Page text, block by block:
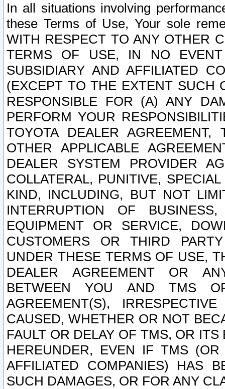
In all situations involving
these Terms of Use, Your sole
WITH RESPECT TO ANY OTHER
TERMS OF USE, IN NO
SUBSIDIARY AND AFFILIATED
(EXCEPT TO THE EXTENT SUCH
RESPONSIBLE FOR (A) ANY
PERFORM YOUR
TOYOTA DEALER
OTHER APPLICABLE
DEALER SYSTEM PROVIDER
COLLATERAL, PUNITIVE,
KIND, INCLUDING, BUT NOT
INTERRUPTION OF
EQUIPMENT OR SERVICE,
CUSTOMERS OR THIRD
UNDER THESE TERMS OF USE,
DEALER AGREEMENT OR
BETWEEN YOU AND TMS
AGREEMENT(S),
CAUSED, WHETHER OR NOT
FAULT OR DELAY OF TMS, OR
HEREUNDER, EVEN IF TMS
AFFILIATED COMPANIES) HAS
SUCH DAMAGES, OR FOR ANY